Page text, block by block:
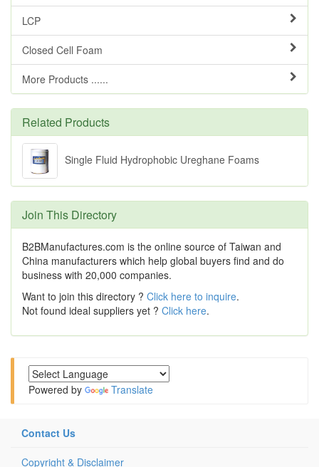
LCP
Closed Cell Foam
More Products ......
Related Products
Single Fluid Hydrophobic Ureghane Foams
Join This Directory
B2BManufactures.com is the online source of Taiwan and
China manufacturers which help global buyers find and do
business with 20,000 companies.
Want to join this directory ? Click here to inquire.
Not found ideal suppliers yet ? Click here.
Powered by Translate
Contact Us
Copyright & Disclaimer